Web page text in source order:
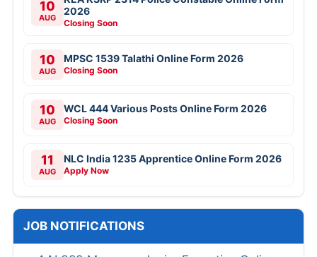
10
AUG
2026
Closing Soon
10
AUG
MPSC 1539 Talathi Online Form 2026
Closing Soon
10
AUG
WCL 444 Various Posts Online Form 2026
Closing Soon
11
AUG
NLC India 1235 Apprentice Online Form 2026
Apply Now
JOB NOTIFICATIONS